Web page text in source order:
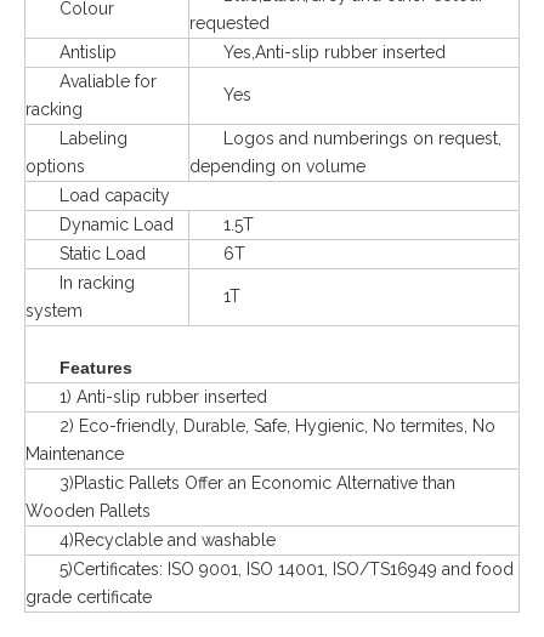
Colour
requested
Antislip
Yes,Anti-slip rubber inserted
Avaliable for
racking
Yes
Labeling
options
Logos and numberings on request,
depending on volume
Load capacity
Dynamic Load
1.5T
Static Load
6T
In racking
system
1T
Features
1) Anti-slip rubber inserted
2) Eco-friendly, Durable, Safe, Hygienic, No termites, No
Maintenance
3)Plastic Pallets Offer an Economic Alternative than
Wooden Pallets
4)Recyclable and washable
5)Certificates: ISO 9001, ISO 14001, ISO/TS16949 and food
grade certificate